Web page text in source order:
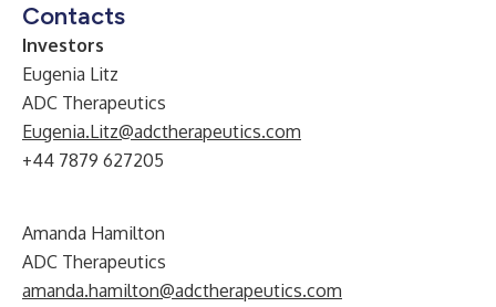
Contacts
Investors
Eugenia Litz
ADC Therapeutics
Eugenia.Litz@adctherapeutics.com
+44 7879 627205
Amanda Hamilton
ADC Therapeutics
amanda.hamilton@adctherapeutics.com